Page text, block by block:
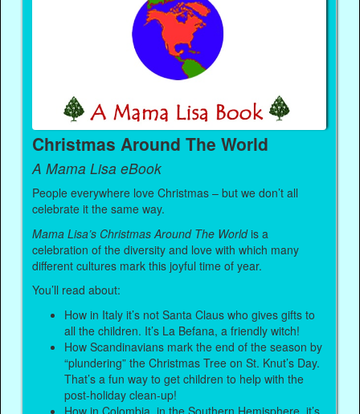
Christmas Around The World
A Mama Lisa eBook
People everywhere love Christmas – but we don’t all
celebrate it the same way.
Mama Lisa’s Christmas Around The Worldis a
celebration of the diversity and love with which many
different cultures mark this joyful time of year.
You’ll read about:
How in Italy it’s not Santa Claus who gives gifts to
all the children. It’s La Befana, a friendly witch!
How Scandinavians mark the end of the season by
“plundering” the Christmas Tree on St. Knut’s Day.
That’s a fun way to get children to help with the
post-holiday clean-up!
How in Colombia, in the Southern Hemisphere, it’s